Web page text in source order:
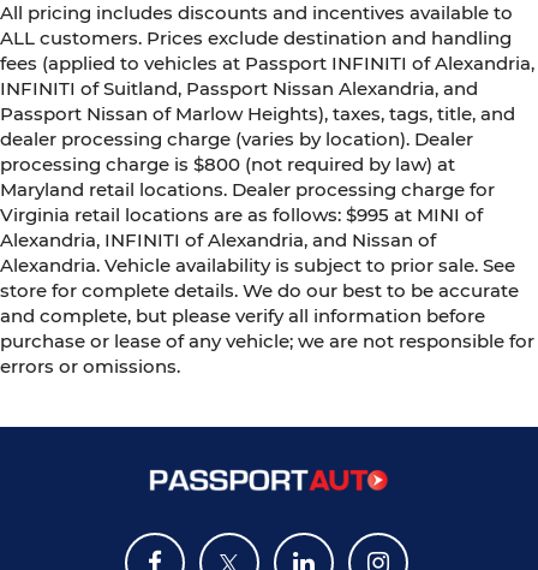
All pricing includes discounts and incentives available to
ALL customers. Prices exclude destination and handling
fees (applied to vehicles at Passport INFINITI of Alexandria,
INFINITI of Suitland, Passport Nissan Alexandria, and
Passport Nissan of Marlow Heights), taxes, tags, title, and
dealer processing charge (varies by location). Dealer
processing charge is $800 (not required by law) at
Maryland retail locations. Dealer processing charge for
Virginia retail locations are as follows: $995 at MINI of
Alexandria, INFINITI of Alexandria, and Nissan of
Alexandria. Vehicle availability is subject to prior sale. See
store for complete details. We do our best to be accurate
and complete, but please verify all information before
purchase or lease of any vehicle; we are not responsible for
errors or omissions.